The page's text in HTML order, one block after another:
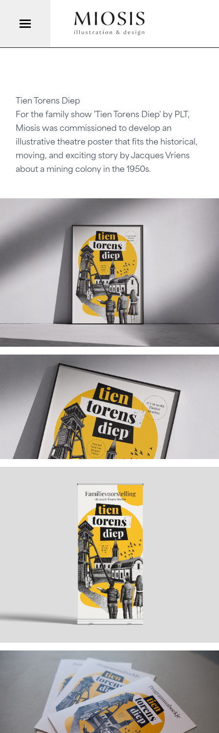
Tien Torens Diep
For the family show 'Tien Torens Diep' by PLT ,
Miosis was commissioned to develop an
illustrative theatre poster that fits the historical,
moving, and exciting story by Jacques Vriens
about a mining colony in the 1950s.